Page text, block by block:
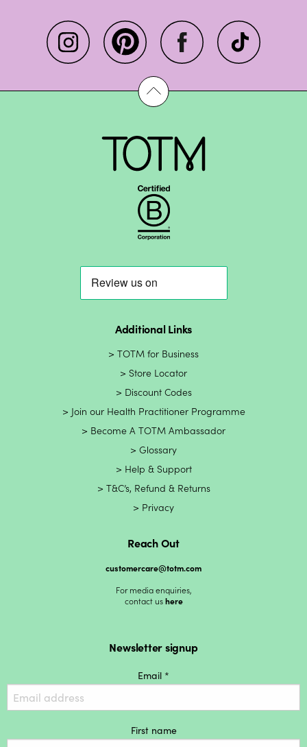
Additional Links
TOTM for Business
Store Locator
Discount Codes
Join our Health Practitioner Programme
Become A TOTM Ambassador
Glossary
Help & Support
T&C’s, Refund & Returns
Privacy
Reach Out
customercare@totm.com
For media enquiries,
contact ushere
Newsletter signup
Email *
First name